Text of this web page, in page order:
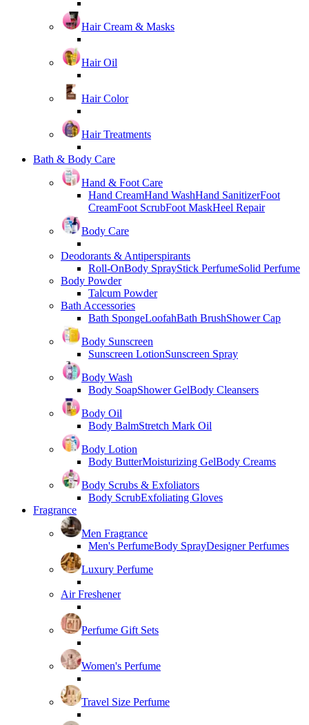
Hair Cream & Masks
Hair Oil
Hair Color
Hair Treatments
Bath & Body Care
Hand & Foot Care
Hand CreamHand WashHand SanitizerFoot
CreamFoot ScrubFoot MaskHeel Repair
Body Care
Deodorants & Antiperspirants
Roll-OnBody SprayStick PerfumeSolid Perfume
Body Powder
Talcum Powder
Bath Accessories
Bath SpongeLoofahBath BrushShower Cap
Body Sunscreen
Sunscreen LotionSunscreen Spray
Body Wash
Body SoapShower GelBody Cleansers
Body Oil
Body BalmStretch Mark Oil
Body Lotion
Body ButterMoisturizing GelBody Creams
Body Scrubs & Exfoliators
Body ScrubExfoliating Gloves
Fragrance
Men Fragrance
Men's PerfumeBody SprayDesigner Perfumes
Luxury Perfume
Air Freshener
Perfume Gift Sets
Women's Perfume
Travel Size Perfume